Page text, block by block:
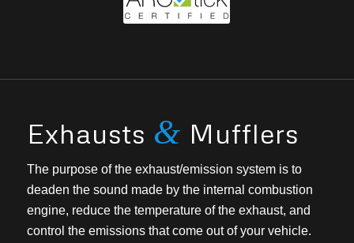
Exhausts & Mufflers
The purpose of the exhaust/emission system is to
deaden the sound made by the internal combustion
engine, reduce the temperature of the exhaust, and
control the emissions that come out of your vehicle.